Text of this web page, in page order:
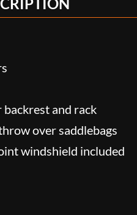
and rack
over saddlebags
windshield included